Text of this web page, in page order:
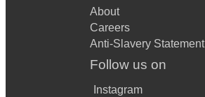
About
Careers
Anti-Slavery Statement
Follow us on
Instagram